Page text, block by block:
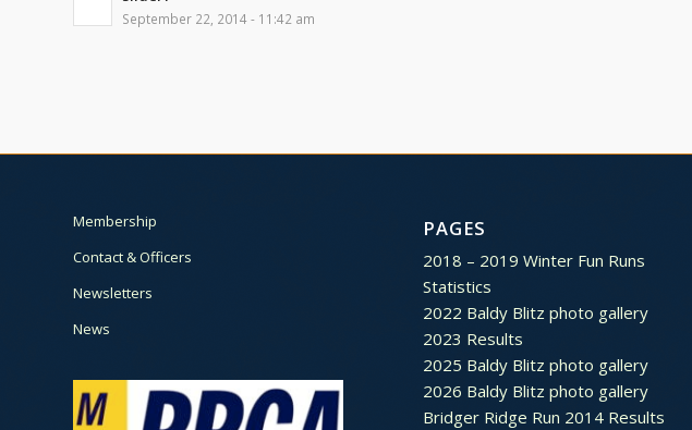
September 22, 2014 - 11:42 am
Membership
Contact & Officers
Newsletters
News
PAGES
2018 – 2019 Winter Fun Runs
Statistics
2022 Baldy Blitz photo gallery
2023 Results
2025 Baldy Blitz photo gallery
2026 Baldy Blitz photo gallery
Bridger Ridge Run 2014 Results